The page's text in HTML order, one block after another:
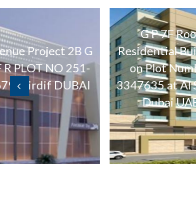
2B G
251-
G P 7F Roof
Residential Building
on Plot Number
3347635 at Al Satwa
Dubai UAE